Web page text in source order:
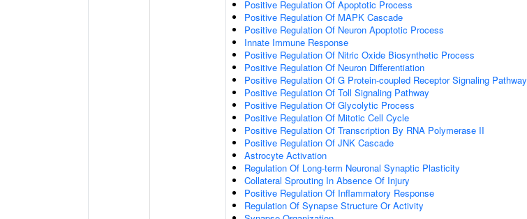
Positive Regulation Of Apoptotic Process
Positive Regulation Of MAPK Cascade
Positive Regulation Of Neuron Apoptotic Process
Innate Immune Response
Positive Regulation Of Nitric Oxide Biosynthetic Process
Positive Regulation Of Neuron Differentiation
Positive Regulation Of G Protein-coupled Receptor Signaling Pathway
Positive Regulation Of Toll Signaling Pathway
Positive Regulation Of Glycolytic Process
Positive Regulation Of Mitotic Cell Cycle
Positive Regulation Of Transcription By RNA Polymerase II
Positive Regulation Of JNK Cascade
Astrocyte Activation
Regulation Of Long-term Neuronal Synaptic Plasticity
Collateral Sprouting In Absence Of Injury
Positive Regulation Of Inflammatory Response
Regulation Of Synapse Structure Or Activity